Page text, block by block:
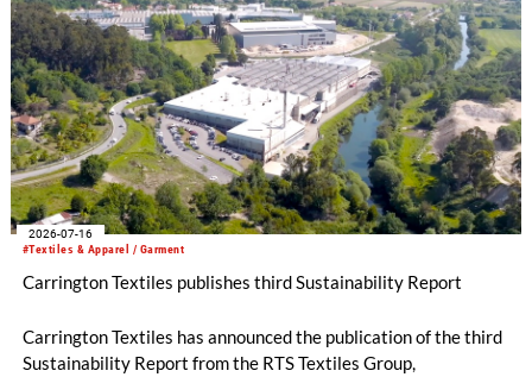
#Textiles & Apparel / Garment
2026-07-16
Carrington Textiles publishes third Sustainability Report
Carrington Textiles has announced the publication of the third
Sustainability Report from the RTS Textiles Group,